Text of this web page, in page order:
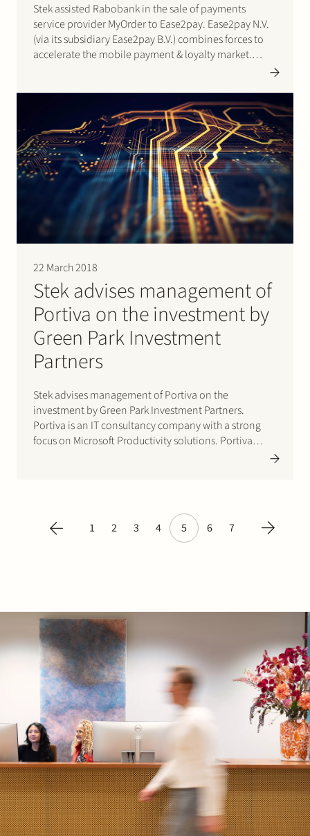
Stek assisted Rabobank in the sale of payments
service provider MyOrder to Ease2pay. Ease2pay N.V.
(via its subsidiary Ease2pay B.V.) combines forces to
accelerate the mobile payment & loyalty market.
22 March 2018
Stek advises management of
Portiva on the investment by
Green Park Investment
Partners
Stek advises management of Portiva on the
investment by Green Park Investment Partners.
Portiva is an IT consultancy company with a strong
focus on Microsoft Productivity solutions. Portiva
1
2 3 4 5 6 7